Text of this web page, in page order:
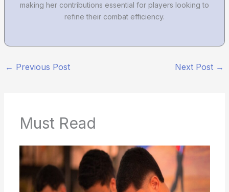
making her contributions essential for players looking to
refine their combat efficiency.
← Previous Post Next Post →
Must Read